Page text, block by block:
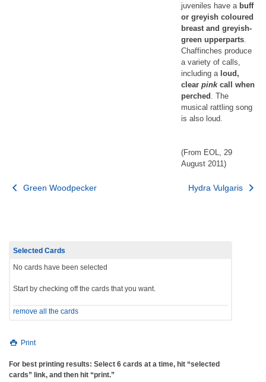
juveniles have a buff
or greyish coloured
breast and greyish-
green upperparts
Chaffinches produce
a variety of calls,
including a loud,
clear pinkcall when
perched . The
musical rattling song
is also loud.
(From EOL, 29
August 2011)
Post
Green Woodpecker Hydra Vulgaris
Selected Cards
No cards have been selected
Start by checking off the cards that you want.
remove all the cards
Print
For best printing results: Select 6 cards at a time, hit “selected
cards” link, and then hit “print.”